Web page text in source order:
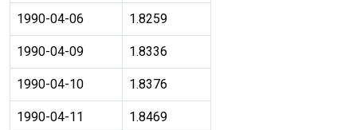
1990-04-06 1.8259
1990-04-09 1.8336
1990-04-10 1.8376
1990-04-11 1.8469